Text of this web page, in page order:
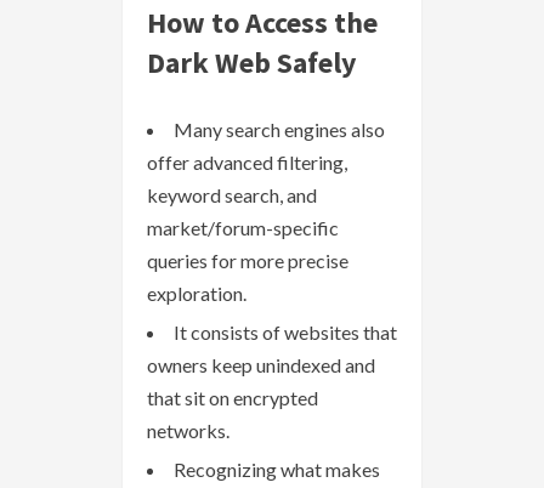
How to Access the
Dark Web Safely
Many search engines also
offer advanced filtering,
keyword search, and
market/forum-specific
queries for more precise
exploration.
It consists of websites that
owners keep unindexed and
that sit on encrypted
networks.
Recognizing what makes